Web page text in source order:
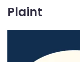
Plaint